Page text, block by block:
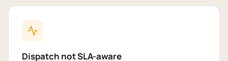
Dispatch not SLA-aware